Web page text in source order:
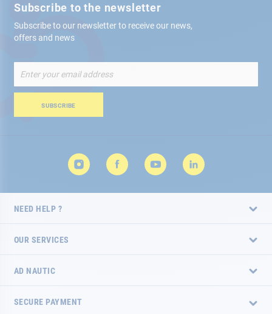
Subscribe to the newsletter
Subscribe to our newsletter to receive our news,
offers and news
Up
for
Newsletter:
SUBSCRIBE
NEED HELP ?
OUR SERVICES
AD NAUTIC
SECURE PAYMENT